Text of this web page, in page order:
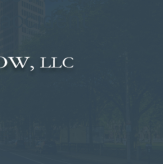
on Sept. 27. According to authorities, the